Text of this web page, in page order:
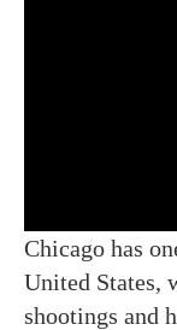
Chicago has
United States,
shootings and